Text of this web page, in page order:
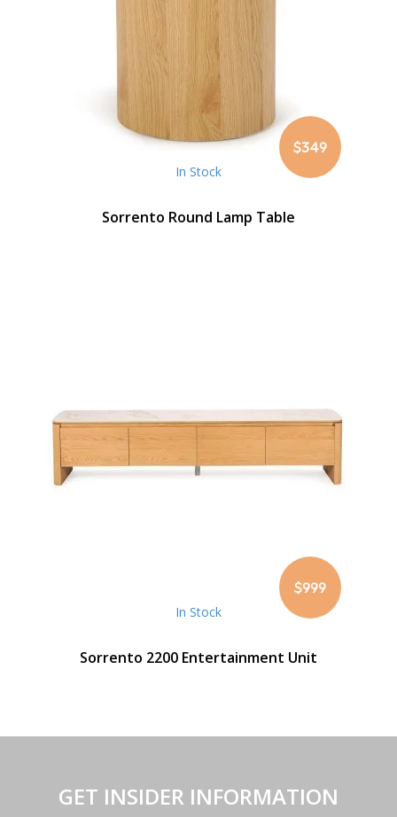
$349
In Stock
Sorrento Round Lamp Table
$999
In Stock
Sorrento 2200 Entertainment Unit
GET INSIDER INFORMATION